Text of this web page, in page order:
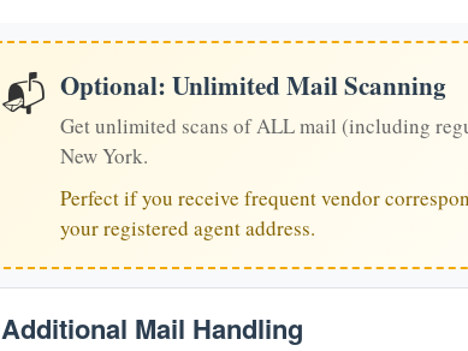
📬 Optional: Unlimited Mail Scanning
Get unlimited scans of ALL mail (including
New York.
Perfect if you receive frequent vendor
your registered agent address.
Additional Mail Handling